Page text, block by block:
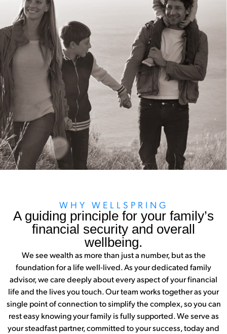
WHY WELLSPRING
A guiding principle for your family’s
financial security and overall
wellbeing.
We see wealth as more than just a number, but as the
foundation for a life well-lived. As your dedicated family
advisor, we care deeply about every aspect of your financial
life and the lives you touch. Our team works together as your
single point of connection to simplify the complex, so you can
rest easy knowing your family is fully supported. We serve as
your steadfast partner, committed to your success, today and